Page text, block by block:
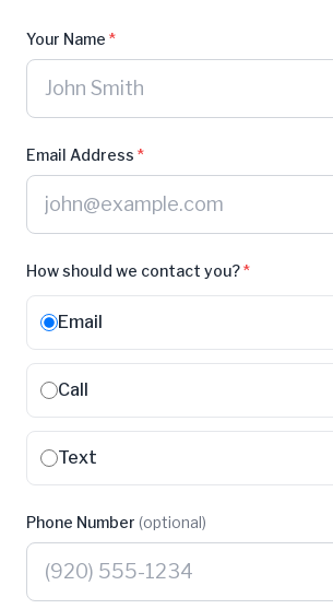
Your Name *
Email Address *
How should we contact you?*
Email
Call
Text
Phone Number (optional)